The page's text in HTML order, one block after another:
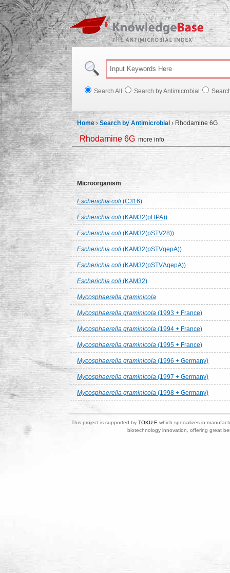
Search All Search by Antimicrobial
Home ›Search by Antimicrobial › Rhodamine 6G
Rhodamine 6G more info
Microorganism
Escherichia coli (C316)
Escherichia coli (KAM32(pHPA))
Escherichia coli (KAM32(pSTV28))
Escherichia coli (KAM32(pSTVqepA))
Escherichia coli (KAM32(pSTVΔqepA))
Escherichia coli (KAM32)
Mycosphaerella graminicola
Mycosphaerella graminicola (1993 + France)
Mycosphaerella graminicola (1994 + France)
Mycosphaerella graminicola (1995 + France)
Mycosphaerella graminicola (1996 + Germany)
Mycosphaerella graminicola (1997 + Germany)
Mycosphaerella graminicola (1998 + Germany)
This project is supported by TOKU-E which specializes in
biotechnology innovation, offering great